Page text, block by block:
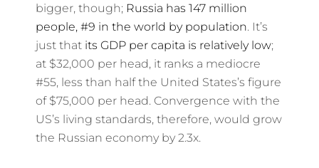
bigger, though; Russia has 147 million
people, #9 in the world by population. It’s
just that its GDP per capita is relatively low;
at $32,000 per head, it ranks a mediocre
#55, less than half the United States’s figure
of $75,000 per head. Convergence with the
US’s living standards, therefore, would grow
the Russian economy by 2.3x.